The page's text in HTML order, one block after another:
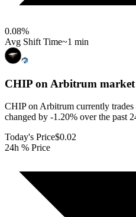
0.08%
Avg Shift Time~1 min
CHIP on Arbitrum
CHIP on Arbitrum currently
changed by -1.20% over the past
Today's Price$0.02
24h % Price